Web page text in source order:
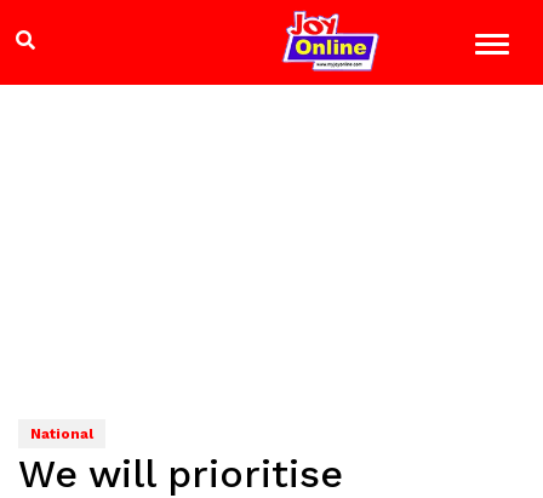
National
We will prioritise